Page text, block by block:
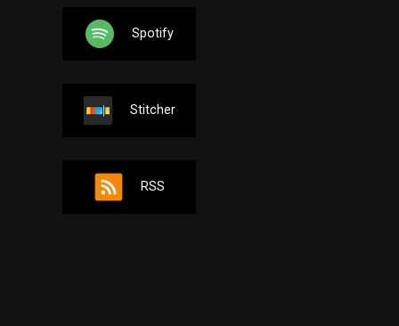
Spotify
Stitcher
RSS